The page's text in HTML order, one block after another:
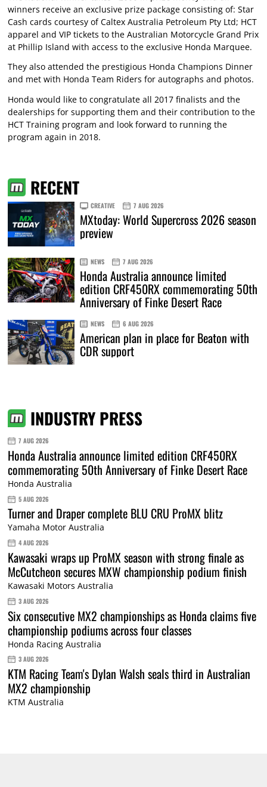
winners receive an exclusive prize package consisting of: Star
Cash cards courtesy of Caltex Australia Petroleum Pty Ltd; HCT
apparel and VIP tickets to the Australian Motorcycle Grand Prix
at Phillip Island with access to the exclusive Honda Marquee.
They also attended the prestigious Honda Champions Dinner
and met with Honda Team Riders for autographs and photos.
Honda would like to congratulate all 2017 finalists and the
dealerships for supporting them and their contribution to the
HCT Training program and look forward to running the
program again in 2018.
RECENT
CREATIVE 7 AUG 2026
MXtoday: World Supercross 2026 season
preview
NEWS 7 AUG 2026
Honda Australia announce limited
edition CRF450RX commemorating 50th
Anniversary of Finke Desert Race
NEWS 6 AUG 2026
American plan in place for Beaton with
CDR support
INDUSTRY PRESS
7 AUG 2026
Honda Australia announce limited edition CRF450RX
commemorating 50th Anniversary of Finke Desert Race
Honda Australia
5 AUG 2026
Turner and Draper complete BLU CRU ProMX blitz
Yamaha Motor Australia
4 AUG 2026
Kawasaki wraps up ProMX season with strong finale as
McCutcheon secures MXW championship podium finish
Kawasaki Motors Australia
3 AUG 2026
Six consecutive MX2 championships as Honda claims five
championship podiums across four classes
Honda Racing Australia
3 AUG 2026
KTM Racing Team's Dylan Walsh seals third in Australian
MX2 championship
KTM Australia